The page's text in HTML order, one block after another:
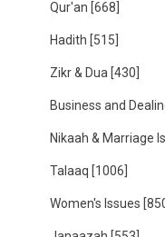
Qur'an [668]
Hadith [515]
Zikr & Dua [430]
Business and
Nikaah & Marriage
Talaaq [1006]
Women's Issues